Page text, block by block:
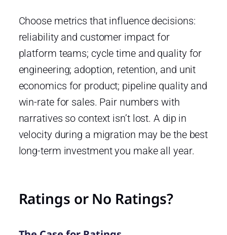
Choose metrics that influence decisions:
reliability and customer impact for
platform teams; cycle time and quality for
engineering; adoption, retention, and unit
economics for product; pipeline quality and
win-rate for sales. Pair numbers with
narratives so context isn’t lost. A dip in
velocity during a migration may be the best
long-term investment you make all year.
Ratings or No Ratings?